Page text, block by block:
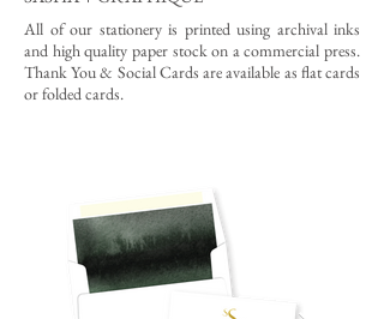
All of our stationery is printed using archival inks
and high quality paper stock on a commercial press.
Thank You & Social Cards are available as flat cards
or folded cards.